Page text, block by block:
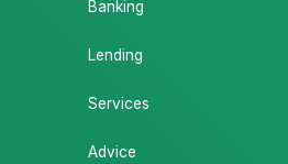
Banking
Lending
Services
Advice